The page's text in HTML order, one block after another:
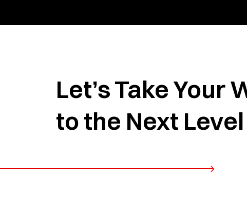
Let’s Take Your
to the Next Level